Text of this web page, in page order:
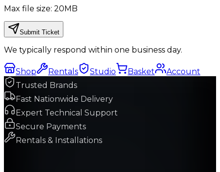
Max file size: 20MB
Submit Ticket
We typically respond within one business day.
Shop Rentals Studio Basket
Account
Trusted Brands
Fast Nationwide Delivery
Expert Technical Support
Secure Payments
Rentals & Installations